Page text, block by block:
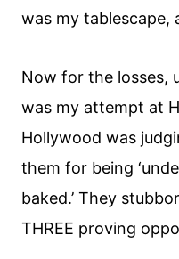
was my tablescape,
Now for the losses,
was my attempt at
Hollywood was
them for being
baked.’ They
THREE proving